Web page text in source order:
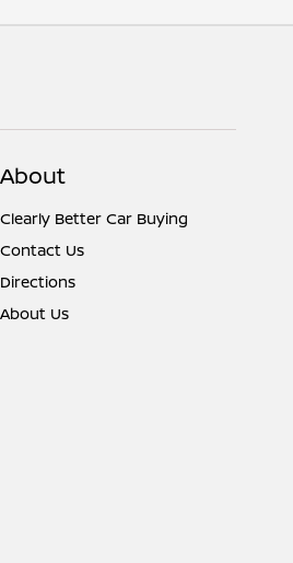
About
Clearly Better Car Buying
Contact Us
Directions
About Us